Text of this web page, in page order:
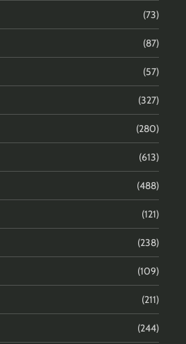
(73)
(87)
(57)
(327)
(280)
(613)
(488)
(121)
(238)
(109)
(211)
(244)